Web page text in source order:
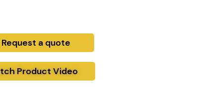
Request a quote
Product Video